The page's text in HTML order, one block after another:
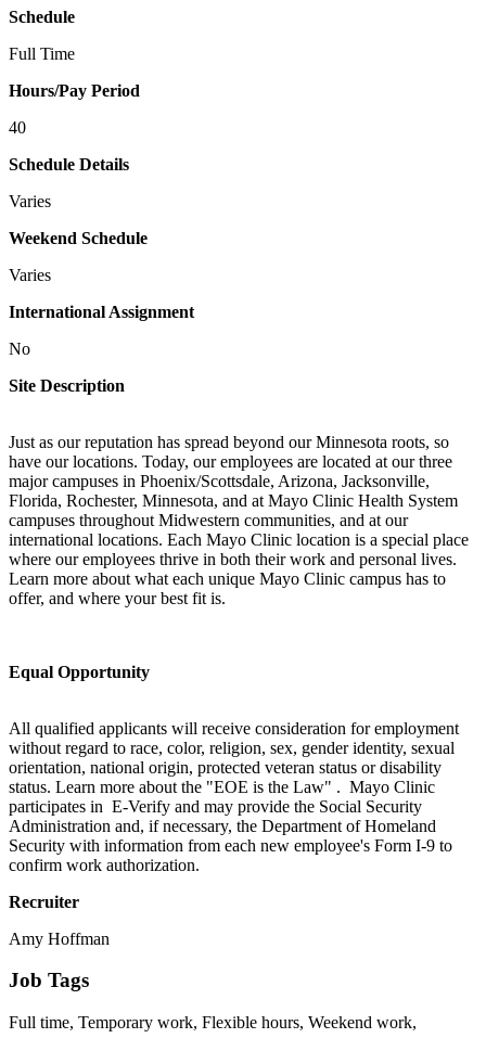
Schedule
Full Time
Hours/Pay Period
40
Schedule Details
Varies
Weekend Schedule
Varies
International Assignment
No
Site Description
Just as our reputation has spread beyond our Minnesota roots, so
have our locations. Today, our employees are located at our three
major campuses in Phoenix/Scottsdale, Arizona, Jacksonville,
Florida, Rochester, Minnesota, and at Mayo Clinic Health System
campuses throughout Midwestern communities, and at our
international locations. Each Mayo Clinic location is a special place
where our employees thrive in both their work and personal lives.
Learn more about what each unique Mayo Clinic campus has to
offer, and where your best fit is.
Equal Opportunity
All qualified applicants will receive consideration for employment
without regard to race, color, religion, sex, gender identity, sexual
orientation, national origin, protected veteran status or disability
status. Learn more about the "EOE is the Law" . Mayo Clinic
participates in E-Verify and may provide the Social Security
Administration and, if necessary, the Department of Homeland
Security with information from each new employee's Form I-9 to
confirm work authorization.
Recruiter
Amy Hoffman
Job Tags
Full time, Temporary work, Flexible hours, Weekend work,